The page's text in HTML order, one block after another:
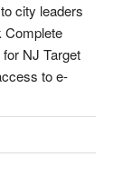
city leaders
Complete
NJ Target
to e-